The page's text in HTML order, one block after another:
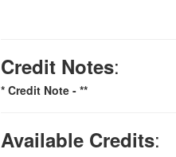
Credit Notes:
* Credit Note - **
Available Credits: